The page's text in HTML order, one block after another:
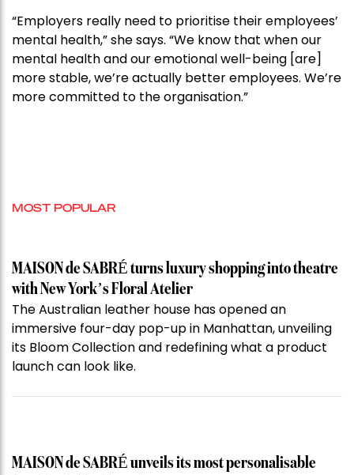
“Employers really need to prioritise their employees’
mental health,” she says. “We know that when our
mental health and our emotional well-being [are]
more stable, we’re actually better employees. We’re
more committed to the organisation.”
MOST POPULAR
MAISON de SABRÉ turns luxury shopping into theatre
with New York’s Floral Atelier
The Australian leather house has opened an
immersive four-day pop-up in Manhattan, unveiling
its Bloom Collection and redefining what a product
launch can look like.
MAISON de SABRÉ unveils its most personalisable